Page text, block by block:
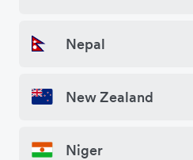
Nepal
New Zealand
Niger